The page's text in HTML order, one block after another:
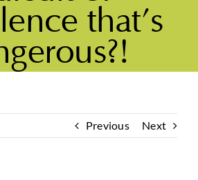
that’s
Previous Next